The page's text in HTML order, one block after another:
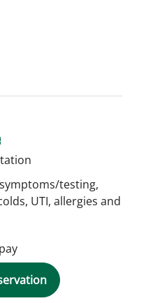
symptoms/testing,
UTI, allergies and